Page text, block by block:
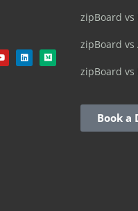
zipBoard
zipBoard vs
zipBoard vs
Book a